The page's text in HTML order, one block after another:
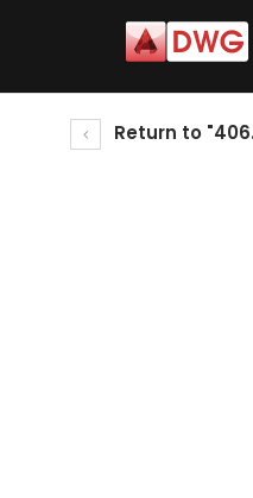
Return to